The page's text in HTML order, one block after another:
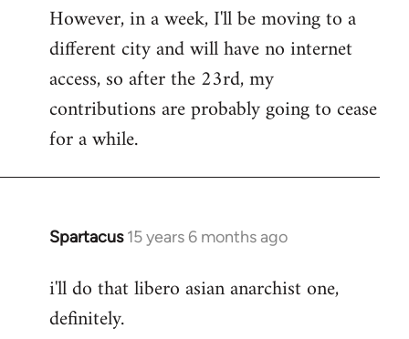
However, in a week, I'll be moving to a
different city and will have no internet
access, so after the 23rd, my
contributions are probably going to cease
for a while.
Spartacus 15 years 6 months ago
In
to
Welcome
i'll do that libero asian anarchist one,
definitely.